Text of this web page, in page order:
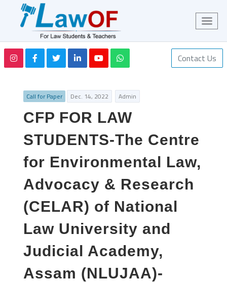
Contact Us
Call for Paper Dec. 14, 2022 Admin
CFP FOR LAW
STUDENTS-The Centre
for Environmental Law,
Advocacy & Research
(CELAR) of National
Law University and
Judicial Academy,
Assam (NLUJAA)-